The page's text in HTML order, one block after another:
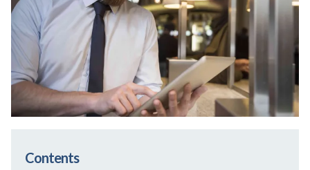
Contents